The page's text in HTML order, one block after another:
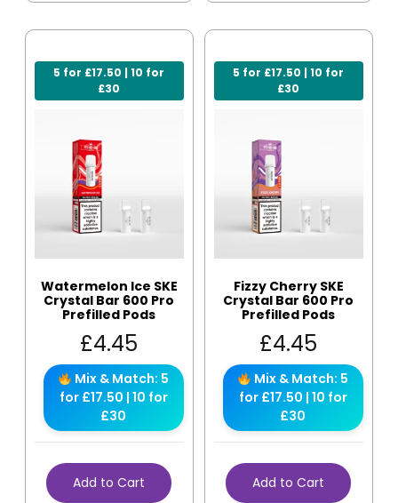
5 for £17.50 | 10 for
£30
Watermelon Ice SKE
Crystal Bar 600 Pro
Prefilled Pods
£4.45
Mix & Match: 5
for £17.50 | 10 for
£30
Add to Cart
5 for £17.50 | 10 for
£30
Fizzy Cherry SKE
Crystal Bar 600 Pro
Prefilled Pods
£4.45
Mix & Match: 5
for £17.50 | 10 for
£30
Add to Cart